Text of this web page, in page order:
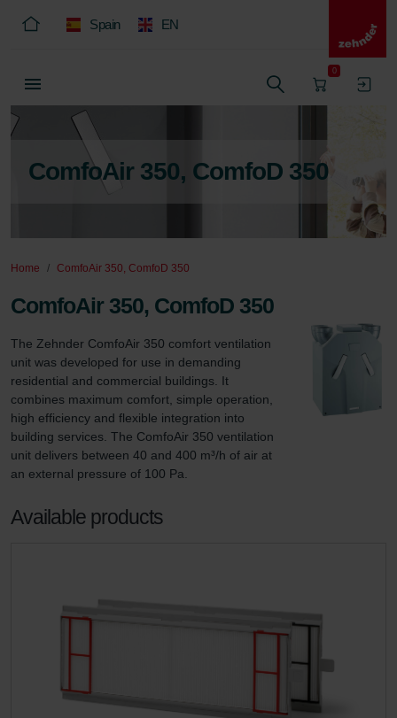
Spain EN
0
ComfoAir 350, ComfoD 350
Home ComfoAir 350, ComfoD 350
ComfoAir 350, ComfoD 350
The Zehnder ComfoAir 350 comfort ventilation
unit was developed for use in demanding
residential and commercial buildings. It
combines maximum comfort, simple operation,
high efficiency and flexible integration into
building services. The ComfoAir 350 ventilation
unit delivers between 40 and 400 m³/h of air at
an external pressure of 100 Pa.
Available products